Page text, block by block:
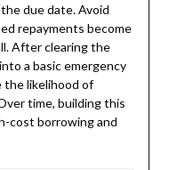
due date. Avoid
repayments become
After clearing the
a basic emergency
likelihood of
time, building this
cost borrowing and